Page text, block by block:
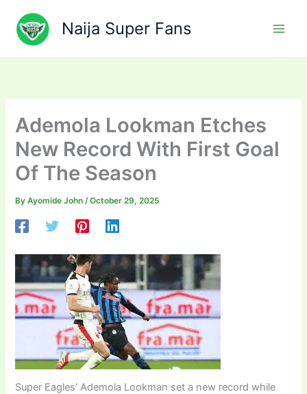
content
Naija Super Fans
Ademola Lookman Etches
New Record With First Goal
Of The Season
ByAyomide John/October 29, 2025
Super Eagles’ Ademola Lookman set a new record while